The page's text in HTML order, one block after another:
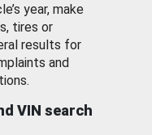
year, make
tires or
results for
and
VIN search